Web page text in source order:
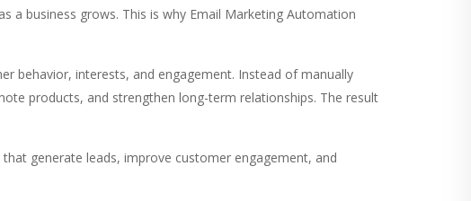
a business grows. This is why Email Marketing Automation
behavior, interests, and engagement. Instead of manually
products, and strengthen long-term relationships. The result
generate leads, improve customer engagement, and